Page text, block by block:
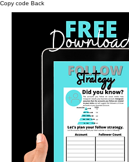
Copy code Back